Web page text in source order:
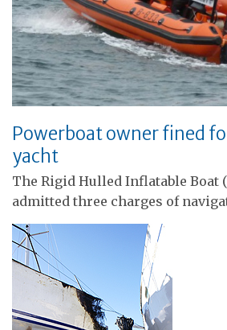
Powerboat owner fined
yacht
The Rigid Hulled Inflatable Boat
admitted three charges of